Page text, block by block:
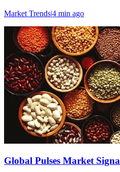
Market Trends|4 min ago
Global Pulses Market